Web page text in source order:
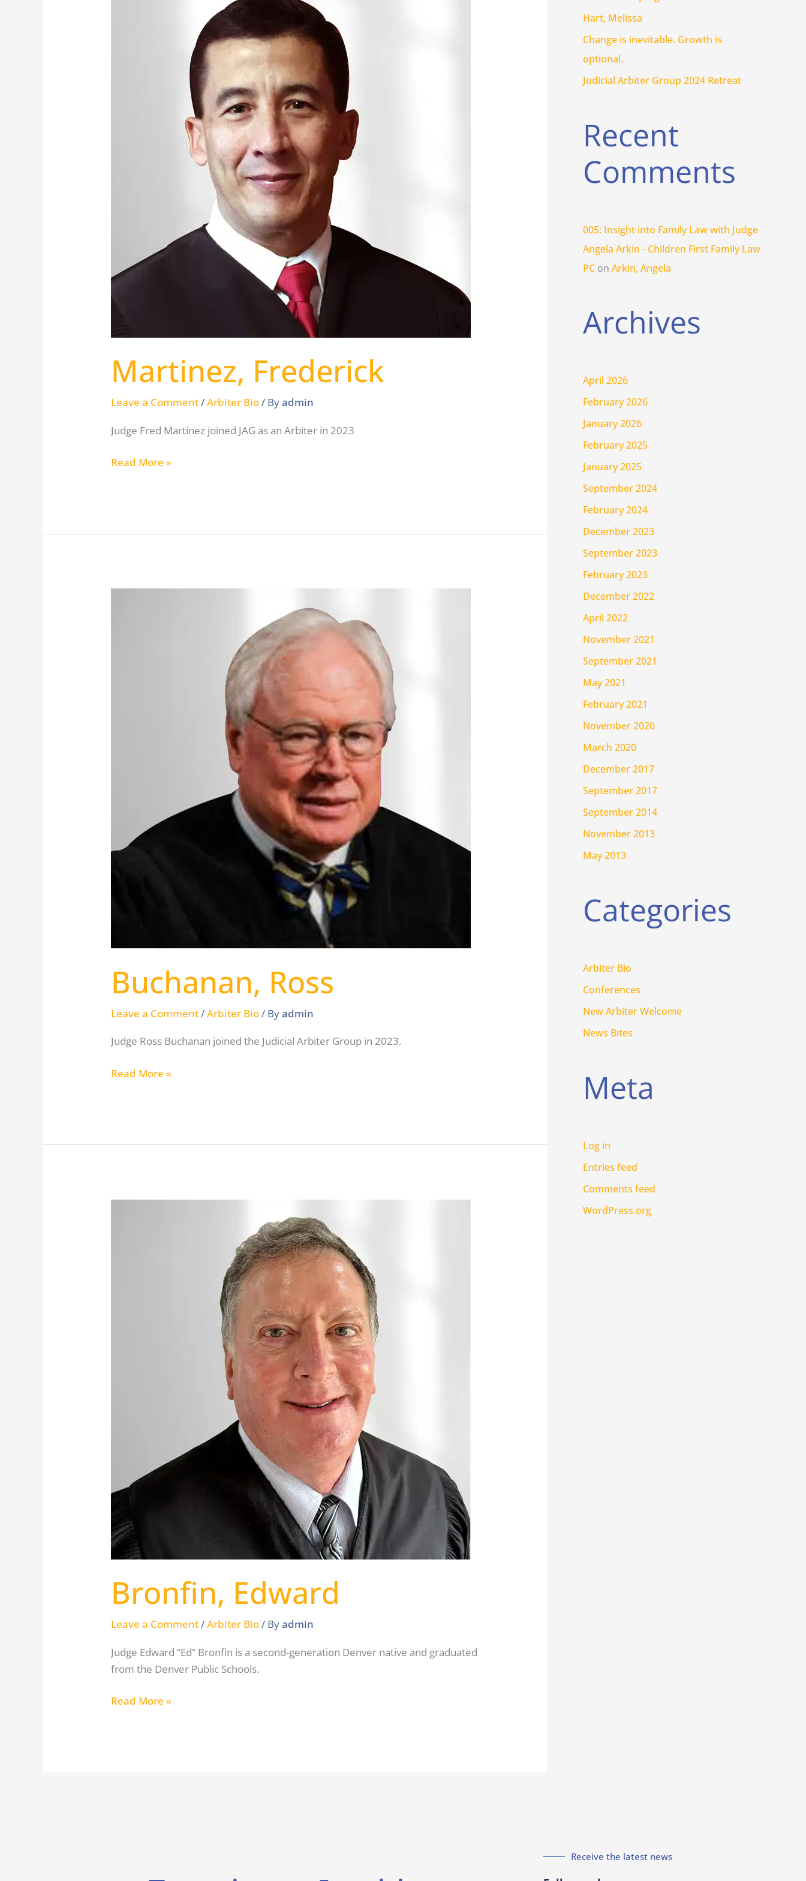
Martinez, Frederick
Leave a Comment/Arbiter Bio/ Byadmin
Judge Fred Martinez joined JAG as an Arbiter in 2023
Read More »
Buchanan, Ross
Leave a Comment/Arbiter Bio/ Byadmin
Judge Ross Buchanan joined the Judicial Arbiter Group in 2023.
Read More »
Bronfin, Edward
Leave a Comment/Arbiter Bio/ Byadmin
Judge Edward “Ed” Bronfin is a second-generation Denver native and graduated
from the Denver Public Schools.
Read More »
rHart, Melissa
Change is inevitable. Growth is
optional.
Judicial Arbiter Group 2024 Retreat
Recent
Comments
005: Insight into Family Law with Judge
Angela Arkin - Children First Family Law
PC on Arkin, Angela
Archives
April 2026
February 2026
January 2026
February 2025
January 2025
September 2024
February 2024
December 2023
September 2023
February 2023
December 2022
April 2022
November 2021
September 2021
May 2021
February 2021
November 2020
March 2020
December 2017
September 2017
September 2014
November 2013
May 2013
Categories
Arbiter Bio
Conferences
New Arbiter Welcome
News Bites
Meta
Log in
Entries feed
Comments feed
WordPress.org
Receive the latest news